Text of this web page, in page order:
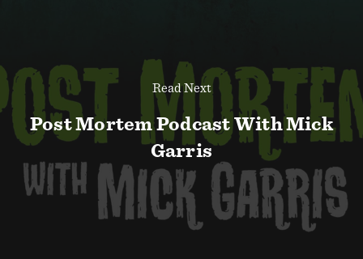
Read Next
Post Mortem Podcast With Mick
Garris